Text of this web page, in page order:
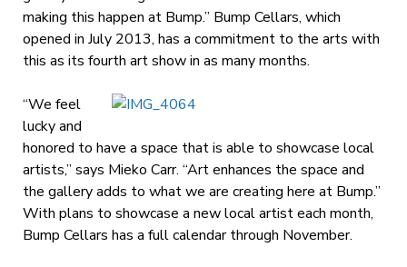
making this happen at Bump.” Bump Cellars, which
opened in July 2013, has a commitment to the arts with
this as its fourth art show in as many months.
“We feel
lucky and
honored to have a space that is able to showcase local
artists,” says Mieko Carr. “Art enhances the space and
the gallery adds to what we are creating here at Bump.”
With plans to showcase a new local artist each month,
Bump Cellars has a full calendar through November.